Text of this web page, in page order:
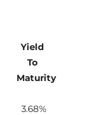
Yield
To
Maturity
3.68